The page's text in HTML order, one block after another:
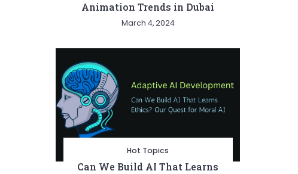
Animation Trends in Dubai
March 4, 2024
Hot Topics
Can We Build AI That Learns